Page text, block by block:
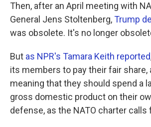
Then, after an April meeting with
General Jens Stoltenberg,Trump
was obsolete. It's no longer
But as NPR's Tamara Keith reported
its members to pay their fair share,
meaning that they should spend a
gross domestic product on their
defense, as the NATO charter calls